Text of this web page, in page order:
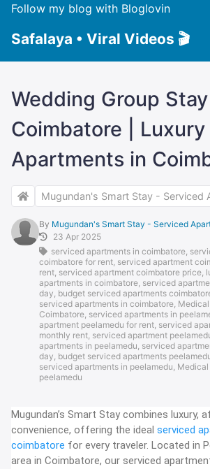
Follow my blog with Bloglovin
Safalaya • Viral Videos 🎬
Wedding Group
Coimbatore |
Apartments in
Mugundan's Smart Stay - Serviced
By Mugundan's Smart Stay - Serviced
23 Apr 2025
serviced apartments in coimbatore,
coimbatore for rent, serviced apartment
rent, serviced apartment coimbatore price,
apartments in coimbatore, serviced
day, budget serviced apartments
serviced apartments in coimbatore,
Coimbatore, serviced apartments in
apartment peelamedu for rent, serviced
monthly rent, serviced apartment
apartments in peelamedu, serviced
day, budget serviced apartments
serviced apartments in peelamedu,
peelamedu
Mugundan’s Smart Stay combines luxury,
convenience, offering the ideal serviced
coimbatore for every traveler. Located in
area in Coimbatore, our serviced